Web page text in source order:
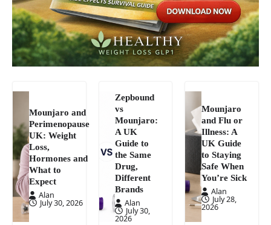
Mounjaro and
Perimenopause
UK: Weight
Loss,
Hormones and
What to
Expect
Alan
July 30, 2026
Zepbound
vs
Mounjaro:
A UK
Guide to
the Same
Drug,
Different
Brands
Alan
July 30,
2026
Mounjaro
and Flu or
Illness: A
UK Guide
to Staying
Safe When
You’re Sick
Alan
July 28,
2026